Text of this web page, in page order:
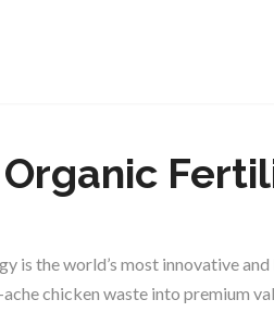
is the world’s most innovative
chicken waste into premium